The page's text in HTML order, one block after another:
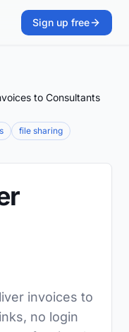
Sign up free
to Consultants
file sharing
invoices to
no login